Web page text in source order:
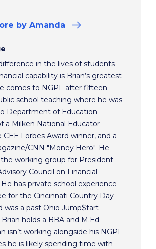
by Amanda
in the lives of students
capability is Brian’s greatest
comes to NGPF after fifteen
school teaching where he was
Department of Education
a Milken National Educator
CEE Forbes Award winner, and a
CNN "Money Hero". He
working group for President
Council on Financial
He has private school experience
for the Cincinnati Country Day
was a past Ohio Jump$tart
holds a BBA and M.Ed.
isn’t working alongside his NGPF
he is likely spending time with